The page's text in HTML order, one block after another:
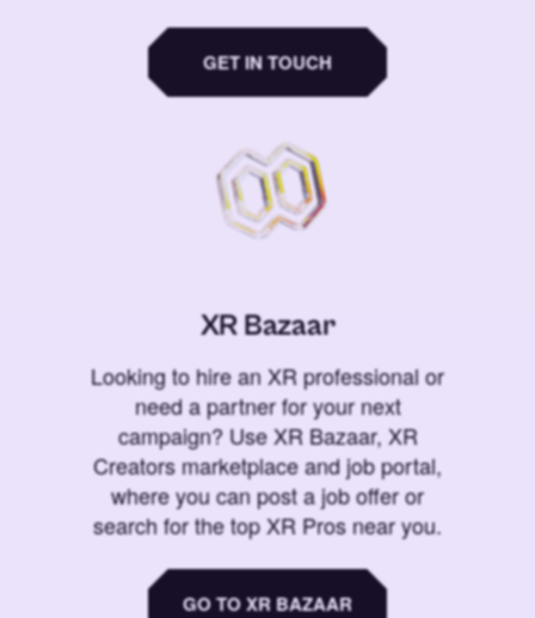
GET IN TOUCH
XR Bazaar
Looking to hire an XR professional or
need a partner for your next
campaign? Use XR Bazaar, XR
Creators marketplace and job portal,
where you can post a job offer or
search for the top XR Pros near you.
GO TO XR BAZAAR